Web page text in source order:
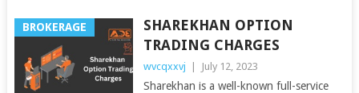
BROKERAGE
SHAREKHAN OPTION
TRADING CHARGES
wvcqxxvj | July 12, 2023
Sharekhan is a well-known full-service